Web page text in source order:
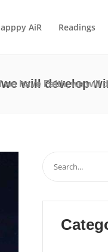
AiR Readings
will develop
have Faith, we will
Search
for: